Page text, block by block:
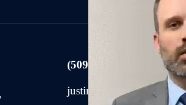
(509) 590-0878
justin@elsnerlawfirm.com